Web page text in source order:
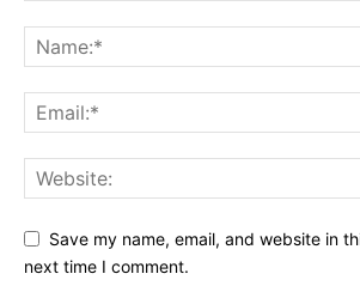
Save my name, email, and website in
next time I comment.